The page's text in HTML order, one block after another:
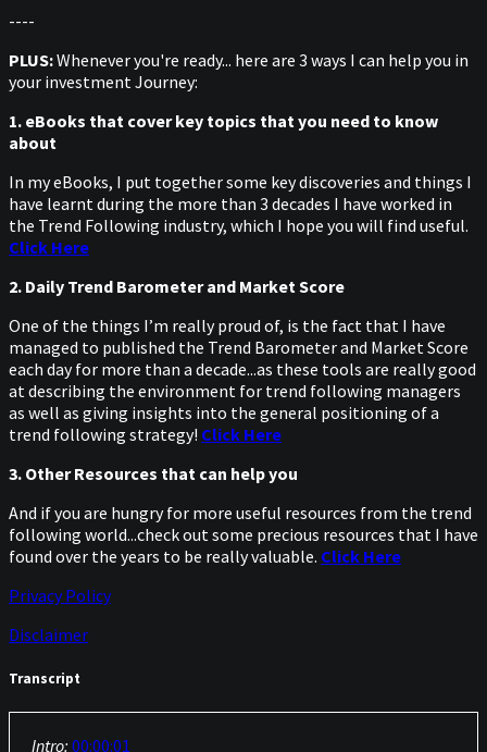
----
PLUS:Whenever you're ready... here are 3 ways I can help you in
your investment Journey:
1. eBooks that cover key topics that you need to know
about
In my eBooks, I put together some key discoveries and things I
have learnt during the more than 3 decades I have worked in
the Trend Following industry, which I hope you will find useful.
Click Here
2. Daily Trend Barometer and Market Score
One of the things I’m really proud of, is the fact that I have
managed to published the Trend Barometer and Market Score
each day for more than a decade...as these tools are really good
at describing the environment for trend following managers
as well as giving insights into the general positioning of a
trend following strategy! Click Here
3. Other Resources that can help you
And if you are hungry for more useful resources from the trend
following world...check out some precious resources that I have
found over the years to be really valuable. Click Here
Privacy Policy
Disclaimer
Transcript
Intro: 00:00:01